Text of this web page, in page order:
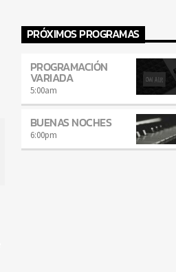
PRÓXIMOS PROGRAMAS
PROGRAMACIÓN
VARIADA
5:00am
BUENAS NOCHES
6:00pm